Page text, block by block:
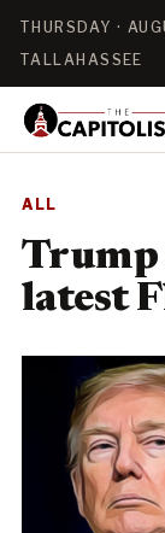
THURSDAY ·
TALLAHASSEE
ALL
Trump
latest